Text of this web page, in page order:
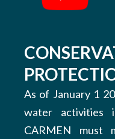
As of January 1
water activities
CARMEN must